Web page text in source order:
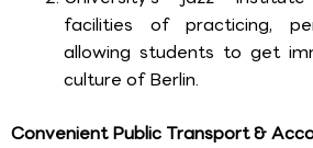
facilities of practicing,
allowing students to get
culture of Berlin.
Convenient Public Transport &